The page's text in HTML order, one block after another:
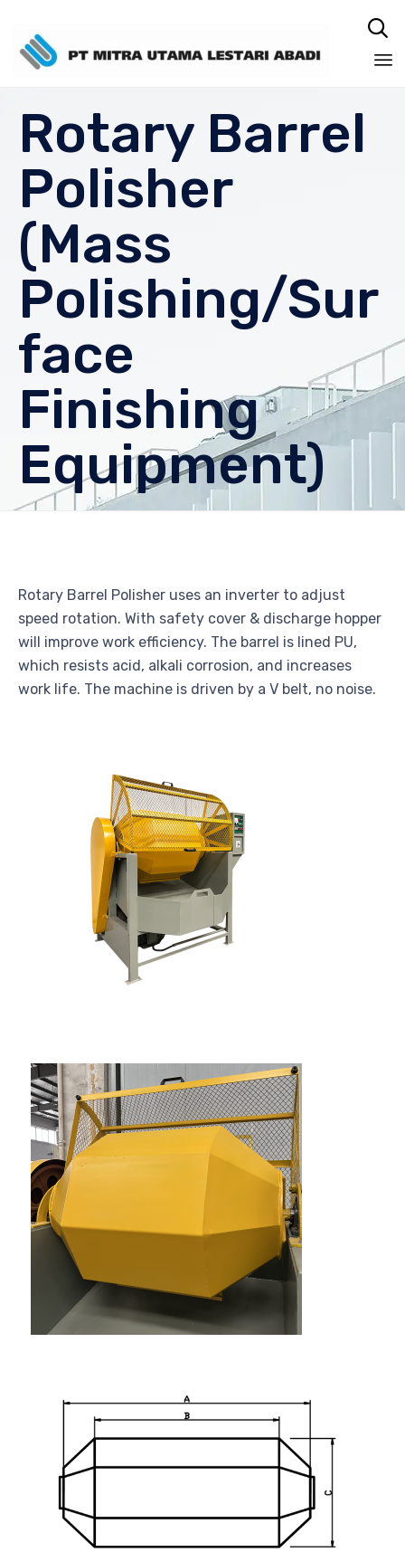

Rotary Barrel
Polisher
(Mass
Polishing/Sur
face
Finishing
Equipment)
Rotary Barrel Polisher uses an inverter to adjust
speed rotation. With safety cover & discharge hopper
will improve work efficiency. The barrel is lined PU,
which resists acid, alkali corrosion, and increases
work life. The machine is driven by a V belt, no noise.